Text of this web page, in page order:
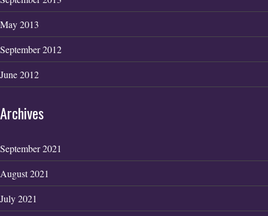
May 2013
September 2012
June 2012
Archives
September 2021
August 2021
July 2021